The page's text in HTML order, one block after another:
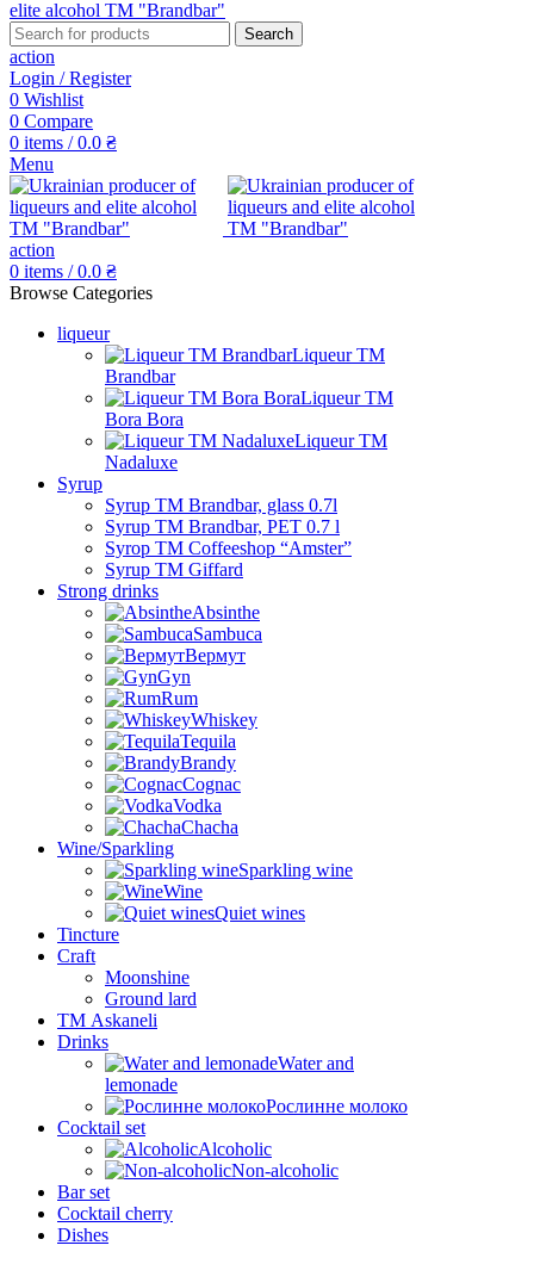
Search
action
Login / Register
0 Wishlist
0 Compare
0 items / 0.0 ₴
Menu
action
0 items / 0.0 ₴
Browse Categories
liqueur
Liqueur TM
Brandbar
Liqueur TM
Bora Bora
Liqueur TM
Nadaluxe
Syrup
Syrup TM Brandbar, glass 0.7l
Syrup TM Brandbar, PET 0.7 l
Syrop TM Coffeeshop “Amster”
Syrup TM Giffard
Strong drinks
Absinthe
Sambuca
Вермут
Gyn
Rum
Whiskey
Tequila
Brandy
Cognac
Vodka
Chacha
Wine/Sparkling
Sparkling wine
Wine
Quiet wines
Tincture
Craft
Moonshine
Ground lard
ТМ Askaneli
Drinks
Water and
lemonade
Рослинне молоко
Cocktail set
Alcoholic
Non-alcoholic
Bar set
Cocktail cherry
Dishes